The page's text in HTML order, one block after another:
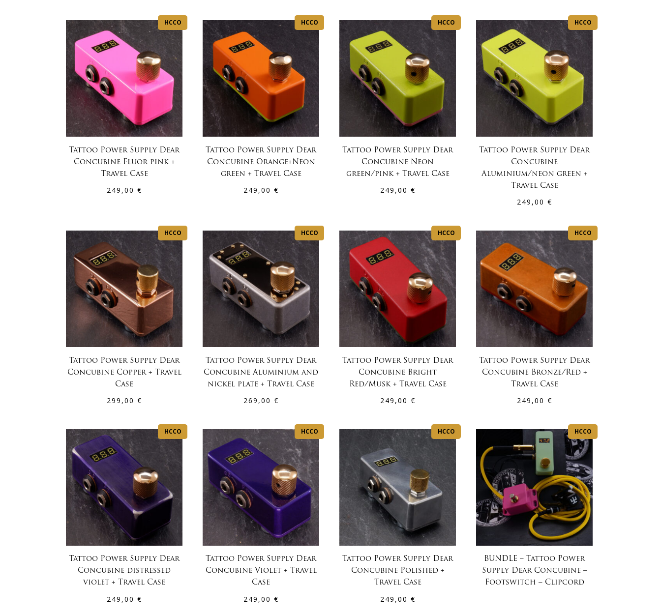
HCCO
Tattoo Power Supply Dear
Concubine Fluor pink +
Travel Case
249,00 €
HCCO
Tattoo Power Supply Dear
Concubine Orange+Neon
green + Travel Case
249,00 €
HCCO
Tattoo Power Supply Dear
Concubine Neon
green/pink + Travel Case
249,00 €
HCCO
Tattoo Power Supply Dear
Concubine
Aluminium/neon green +
Travel Case
249,00 €
HCCO
Tattoo Power Supply Dear
Concubine Copper + Travel
Case
299,00 €
HCCO
Tattoo Power Supply Dear
Concubine Aluminium and
nickel plate + Travel Case
269,00 €
HCCO
Tattoo Power Supply Dear
Concubine Bright
Red/Musk + Travel Case
249,00 €
HCCO
Tattoo Power Supply Dear
Concubine Bronze/Red +
Travel Case
249,00 €
HCCO
Tattoo Power Supply Dear
Concubine distressed
violet + Travel Case
249,00 €
HCCO
Tattoo Power Supply Dear
Concubine Violet + Travel
Case
249,00 €
HCCO
Tattoo Power Supply Dear
Concubine Polished +
Travel Case
249,00 €
HCCO
BUNDLE – Tattoo Power
Supply Dear Concubine –
Footswitch – Clipcord